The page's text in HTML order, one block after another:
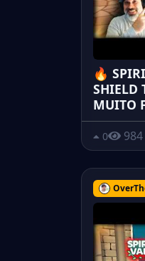
🔥
SHIELD
MUITO
0 984